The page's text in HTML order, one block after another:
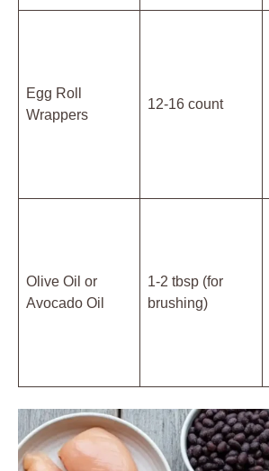
Egg Roll
Wrappers
12-16 count
Olive Oil or
Avocado Oil
1-2 tbsp (for
brushing)